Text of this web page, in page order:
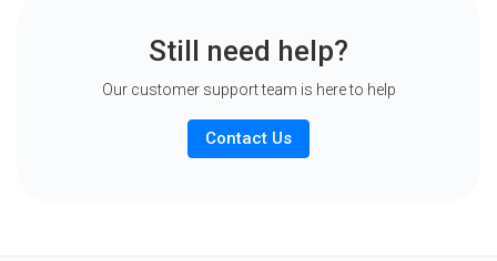
Still need help?
Our customer support team is here to help
Contact Us